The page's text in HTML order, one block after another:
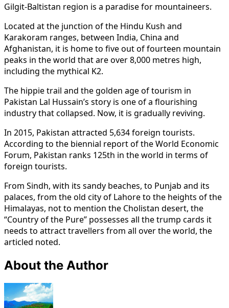
Gilgit-Baltistan region is a paradise for mountaineers.
Located at the junction of the Hindu Kush and
Karakoram ranges, between India, China and
Afghanistan, it is home to five out of fourteen mountain
peaks in the world that are over 8,000 metres high,
including the mythical K2.
The hippie trail and the golden age of tourism in
Pakistan Lal Hussain’s story is one of a flourishing
industry that collapsed. Now, it is gradually reviving.
In 2015, Pakistan attracted 5,634 foreign tourists.
According to the biennial report of the World Economic
Forum, Pakistan ranks 125th in the world in terms of
foreign tourists.
From Sindh, with its sandy beaches, to Punjab and its
palaces, from the old city of Lahore to the heights of the
Himalayas, not to mention the Cholistan desert, the
“Country of the Pure” possesses all the trump cards it
needs to attract travellers from all over the world, the
articled noted.
About the Author